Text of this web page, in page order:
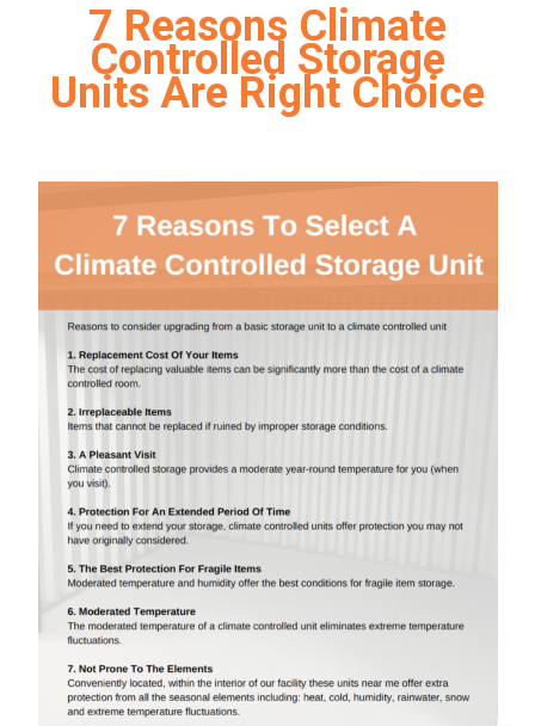
7 Reasons Climate
Controlled Storage
Units Are Right Choice